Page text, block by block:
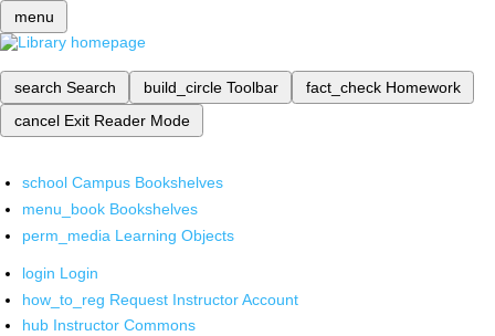
menu
search Search build_circle Toolbar fact_check Homework
cancel Exit Reader Mode
school Campus Bookshelves
menu_book Bookshelves
perm_media Learning Objects
login Login
how_to_reg Request Instructor Account
hub Instructor Commons